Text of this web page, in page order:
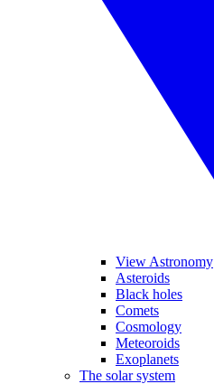
View Astronomy
Asteroids
Black holes
Comets
Cosmology
Meteoroids
Exoplanets
The solar system